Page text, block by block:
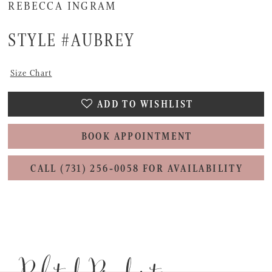
REBECCA INGRAM
STYLE #AUBREY
Size Chart
ADD TO WISHLIST
BOOK APPOINTMENT
CALL (731) 256‑0058 FOR AVAILABILITY